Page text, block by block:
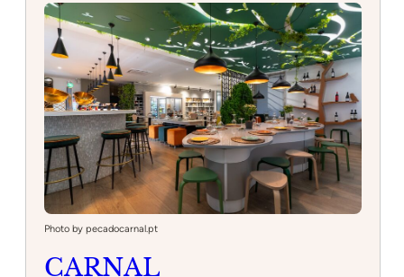
skatepark is a haven for skating enthusiasts of all
levels. Whether you’re a beginner looking to
practice your skills or an experienced skater
seeking new challenges, this park has something
for everyone. Come and experience the thrill of
skating in a vibrant and welcoming community
setting.
Read more:
Skatepark